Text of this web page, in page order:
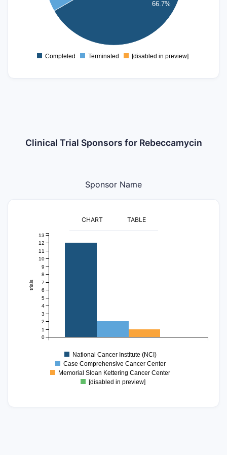
66.7%
0
Completed Terminated [disabled in preview]
Clinical Trial Sponsors for Rebeccamycin
Sponsor Name
CHART TABLE
trials
0
1
2
3
4
5
6
7
8
9
10
11
12
13
National Cancer Institute (NCI)
Case Comprehensive Cancer Center
Memorial Sloan Kettering Cancer Center
[disabled in preview]